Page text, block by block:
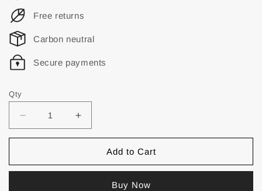
Free returns
Carbon neutral
Secure payments
Qty
Add to Cart
Buy Now